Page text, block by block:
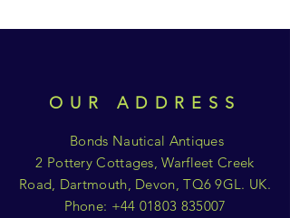
OUR ADDRESS
Bonds Nautical Antiques
2 Pottery Cottages, Warfleet Creek
Road, Dartmouth, Devon, TQ6 9GL. UK.
Phone: +44 01803 835007